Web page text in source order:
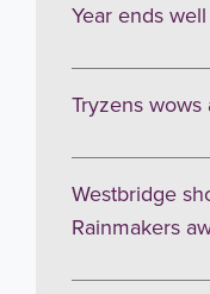
Year ends
Tryzens wows
Westbridge
Rainmakers